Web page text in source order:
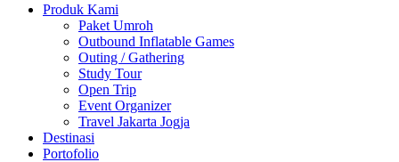
Produk Kami
Paket Umroh
Outbound Inflatable Games
Outing / Gathering
Study Tour
Open Trip
Event Organizer
Travel Jakarta Jogja
Destinasi
Portofolio